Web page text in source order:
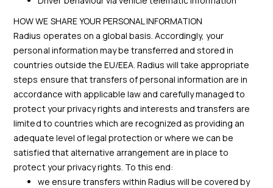
HOW WE SHARE YOUR PERSONAL INFORMATION
Radius operates on a global basis. Accordingly, your
personal information may be transferred and stored in
countries outside the EU/EEA. Radius will take appropriate
steps ensure that transfers of personal information are in
accordance with applicable law and carefully managed to
protect your privacy rights and interests and transfers are
limited to countries which are recognized as providing an
adequate level of legal protection or where we can be
satisfied that alternative arrangement are in place to
protect your privacy rights. To this end:
we ensure transfers within Radius will be covered by